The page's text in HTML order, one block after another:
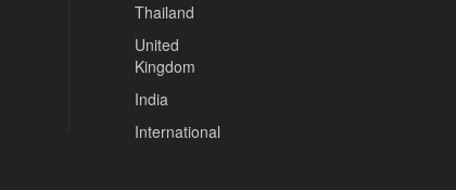
Thailand
United
Kingdom
India
International